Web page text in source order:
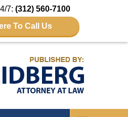
7: (312) 560-7100
To Call Us